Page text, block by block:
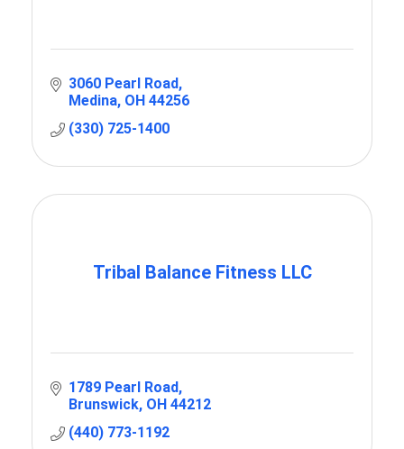
3060 Pearl Road
Medina OH 44256
(330) 725-1400
Tribal Balance Fitness LLC
1789 Pearl Road
Brunswick OH 44212
(440) 773-1192